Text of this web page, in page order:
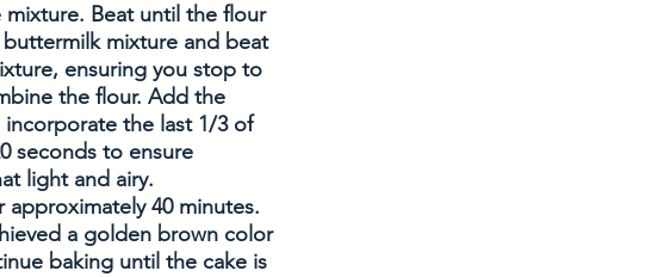
Beat until the flour
mixture and beat
ensuring you stop to
the flour. Add the
the last 1/3 of
seconds to ensure
light and airy.
40 minutes.
a golden brown color
baking until the cake is